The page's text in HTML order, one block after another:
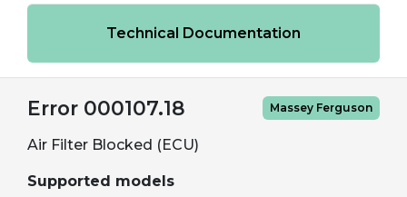
Technical Documentation
Error 000107.18 Massey Ferguson
Air Filter Blocked (ECU)
Supported models